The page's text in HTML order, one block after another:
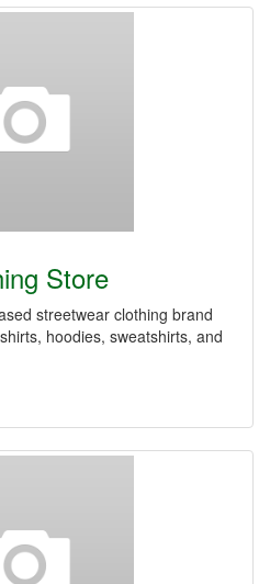
Store
streetwear clothing brand
hoodies, sweatshirts, and